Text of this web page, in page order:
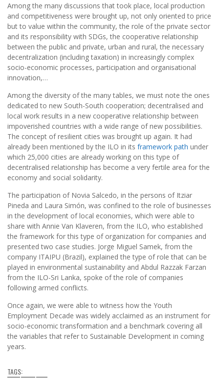
Among the many discussions that took place, local production
and competitiveness were brought up, not only oriented to price
but to value within the community, the role of the private sector
and its responsibility with SDGs, the cooperative relationship
between the public and private, urban and rural, the necessary
decentralization (including taxation) in increasingly complex
socio-economic processes, participation and organisational
innovation,…
Among the diversity of the many tables, we must note the ones
dedicated to new South-South cooperation; decentralised and
local work results in a new cooperative relationship between
impoverished countries with a wide range of new possibilities.
The concept of resilient cities was brought up again. It had
already been mentioned by the ILO in its framework path under
which 25,000 cities are already working on this type of
decentralised relationship has become a very fertile area for the
economy and social solidarity.
The participation of Novia Salcedo, in the persons of Itziar
Pineda and Laura Simón, was confined to the role of businesses
in the development of local economies, which were able to
share with Annie Van Klaveren, from the ILO, who established
the framework for this type of organization for companies and
presented two case studies. Jorge Miguel Samek, from the
company ITAIPU (Brazil), explained the type of role that can be
played in environmental sustainability and Abdul Razzak Farzan
from the ILO-Sri Lanka, spoke of the role of companies
following armed conflicts.
Once again, we were able to witness how the Youth
Employment Decade was widely acclaimed as an instrument for
socio-economic transformation and a benchmark covering all
the variables that refer to Sustainable Development in coming
years.
TAGS: